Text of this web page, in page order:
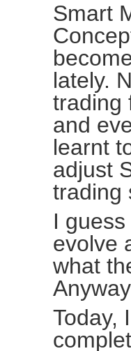
Smart
lately.
trading
and
learnt
adjust
trading
I
evolve
what
Today,